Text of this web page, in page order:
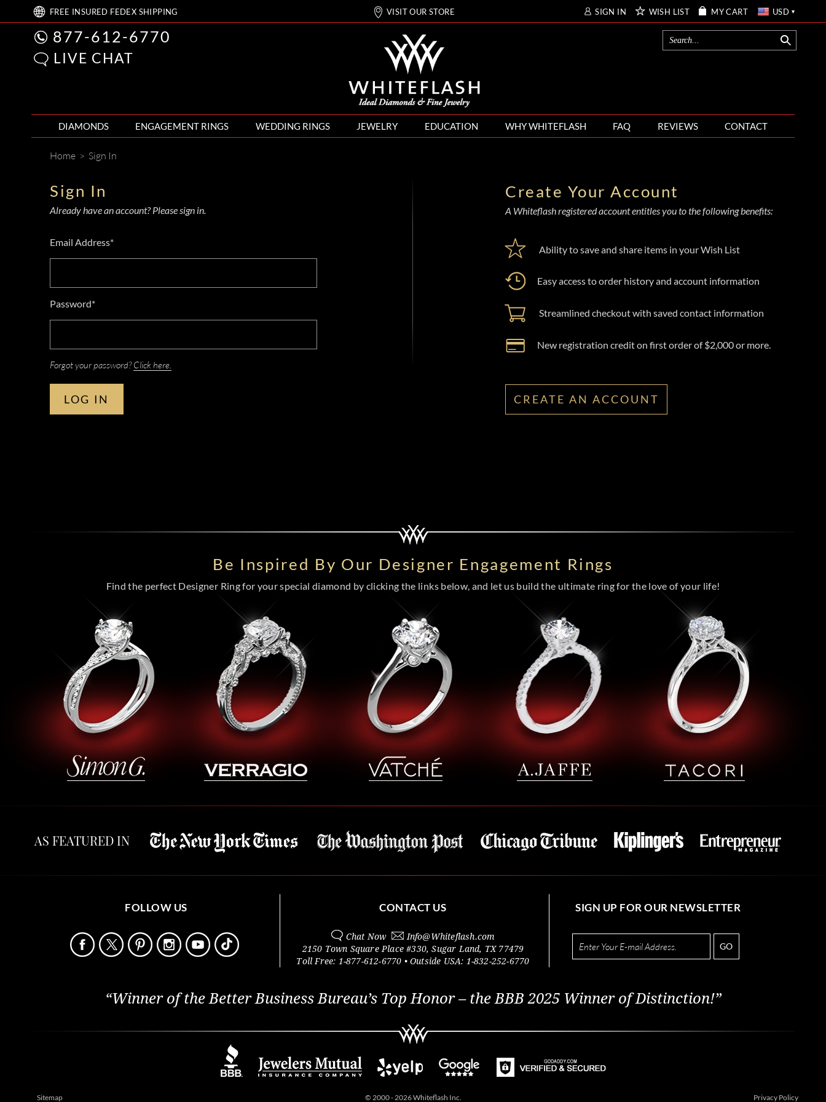
FREE INSURED FEDEX SHIPPING VISIT OUR STORE SIGN IN WISH LIST MY CART USD
877-612-6770
LIVE CHAT
DIAMONDS ENGAGEMENT RINGS WEDDING RINGS JEWELRY EDUCATION WHY WHITEFLASH FAQ REVIEWS CONTACT
Home > Sign In
Sign In
Already have an account? Please sign in.
Email Address*
Password*
Forgot your password?Click here.
LOG IN
Create Your Account
A Whiteflash registered account entitles you to the following benefits:
Ability to save and share items in your Wish List
Easy access to order history and account information
Streamlined checkout with saved contact information
New registration credit on first order of $2,000 or more.
CREATE AN ACCOUNT
Be Inspired By Our Designer Engagement Rings
Find the perfect Designer Ring for your special diamond by clicking the links below, and let us build the ultimate ring for the love of your life!
AS FEATURED IN
FOLLOW US CONTACT US
Chat Now Info@Whiteflash.com
2150 Town Square Place #330,Sugar Land, TX 77479
Toll Free: 1-877-612-6770 • Outside USA: 1-832-252-6770
SIGN UP FOR OUR NEWSLETTER
GO
“Winner of the Better Business Bureau’s Top Honor – the BBB 2025 Winner of Distinction!”
Sitemap © 2000 - 2026 Whiteflash Inc. Privacy Policy